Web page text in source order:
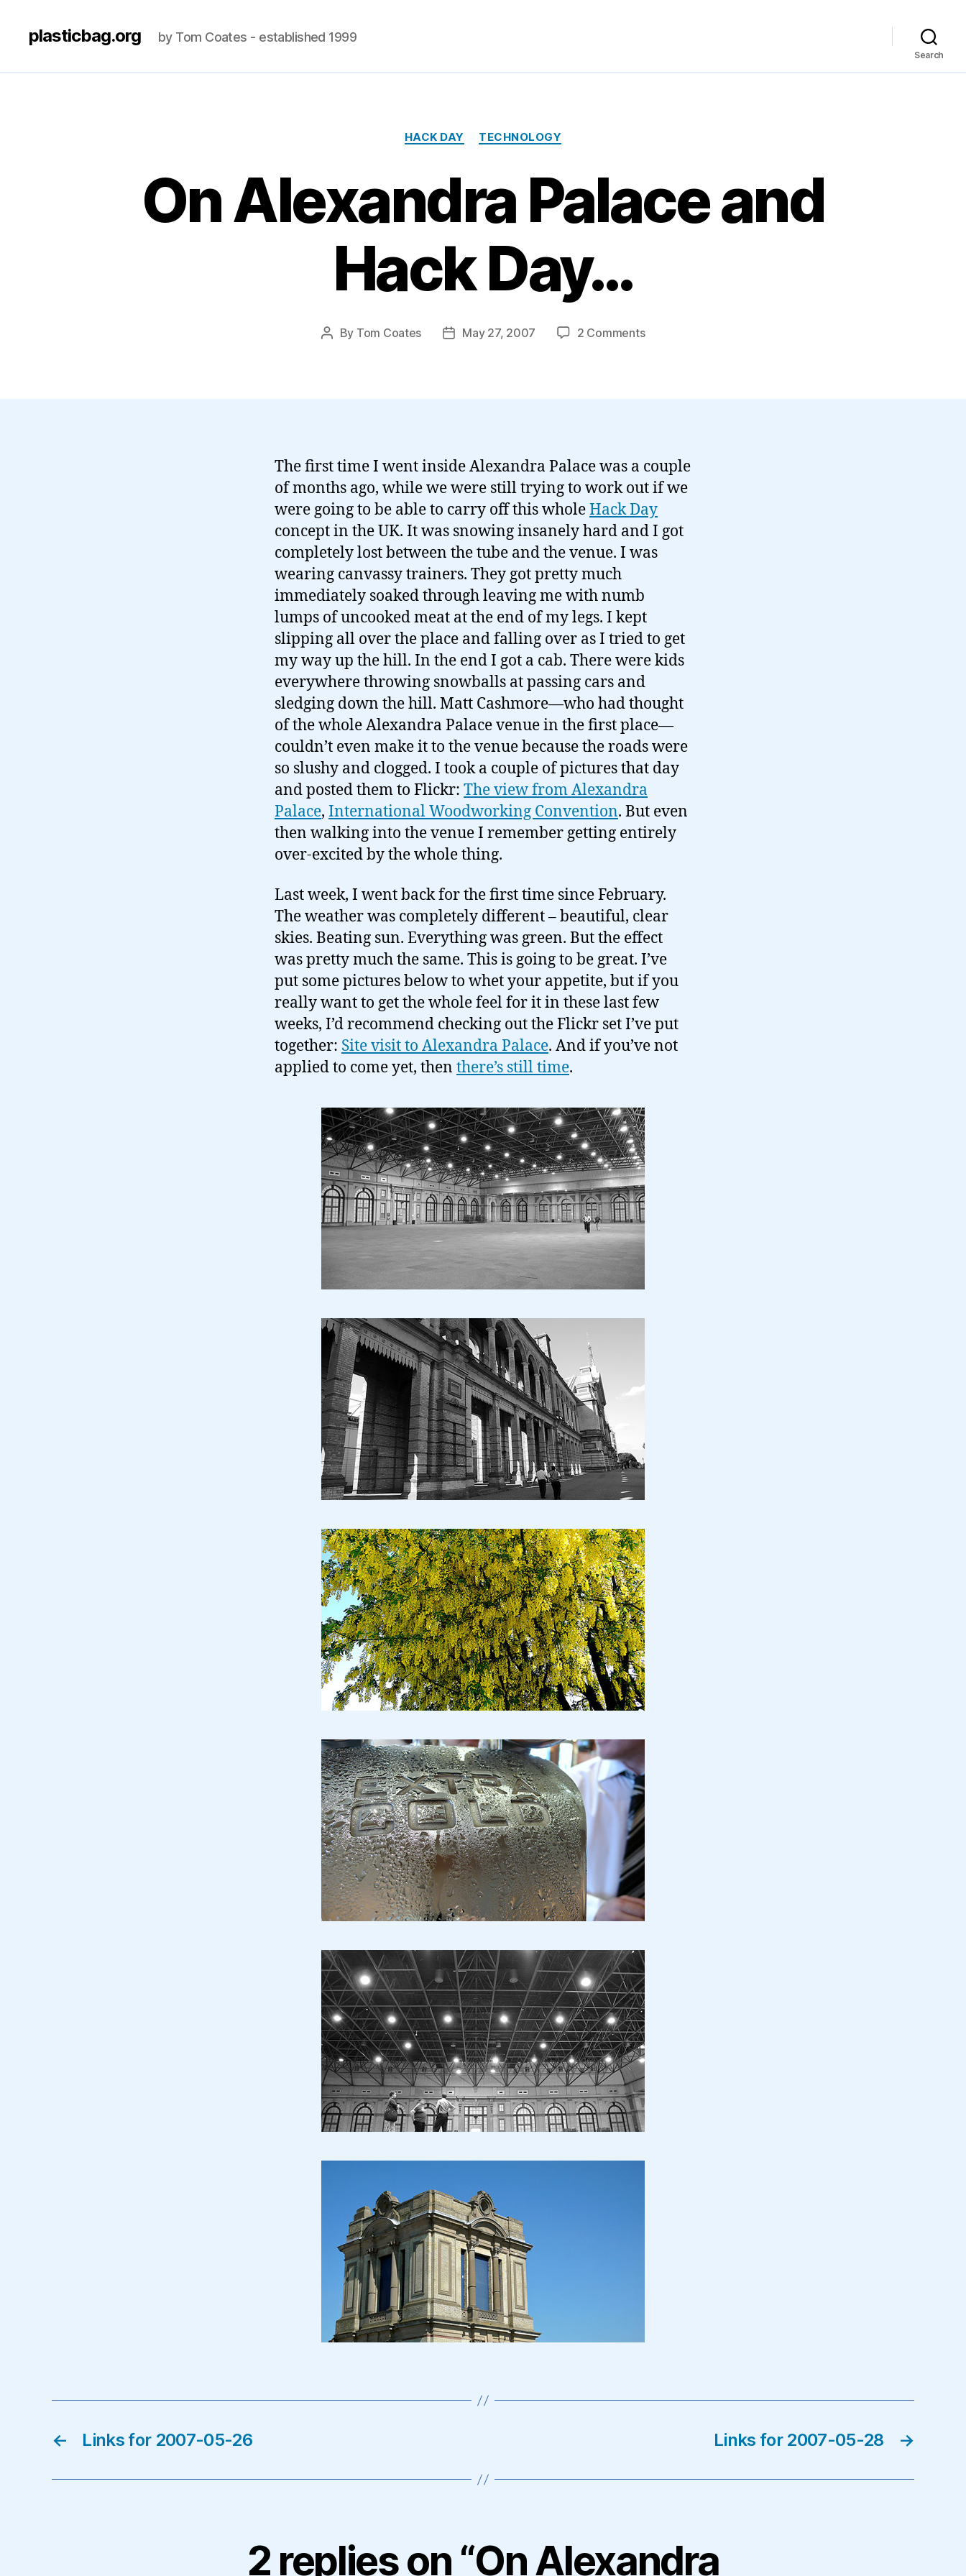
plasticbag.org by Tom Coates - established 1999
Search
Categories
HACK DAY TECHNOLOGY
On Alexandra Palace and
Hack Day…
Post
By Tom Coates
PostMay 27, 2007 2 Commentson
The first time I went inside Alexandra Palace was a couple
of months ago, while we were still trying to work out if we
were going to be able to carry off this wholeHack Day
concept in the UK. It was snowing insanely hard and I got
completely lost between the tube and the venue. I was
wearing canvassy trainers. They got pretty much
immediately soaked through leaving me with numb
lumps of uncooked meat at the end of my legs. I kept
slipping all over the place and falling over as I tried to get
my way up the hill. In the end I got a cab. There were kids
everywhere throwing snowballs at passing cars and
sledging down the hill. Matt Cashmore—who had thought
of the whole Alexandra Palace venue in the first place—
couldn’t even make it to the venue because the roads were
so slushy and clogged. I took a couple of pictures that day
and posted them to Flickr: The view from Alexandra
Palace, International Woodworking Convention. But even
then walking into the venue I remember getting entirely
over-excited by the whole thing.
Last week, I went back for the first time since February.
The weather was completely different – beautiful, clear
skies. Beating sun. Everything was green. But the effect
was pretty much the same. This is going to be great. I’ve
put some pictures below to whet your appetite, but if you
really want to get the whole feel for it in these last few
weeks, I’d recommend checking out the Flickr set I’ve put
together: Site visit to Alexandra Palace. And if you’ve not
applied to come yet, then there’s still time.
← Links for 2007-05-26 →
Links for 2007-05-28
2 replies on “On Alexandra